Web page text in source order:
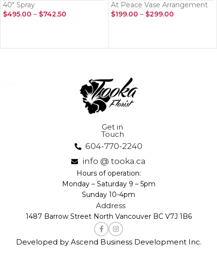
40″ Spray
$495.00 – $742.50
At Peace Vase Arrangement
$199.00 – $299.00
Get in
Touch
604-770-2240
info @ tooka.ca
Hours of operation:
Monday – Saturday 9 – 5pm
Sunday 10-4pm
Address
1487 Barrow Street North Vancouver BC V7J 1B6
Developed by Ascend Business Development Inc.